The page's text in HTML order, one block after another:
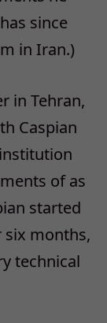
since
in Iran.)
in Tehran,
Caspian
of as
started
months,
technical